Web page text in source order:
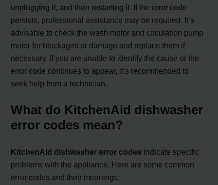
unplugging it, and then restarting it. If the error code
persists, professional assistance may be required. It’s
advisable to check the wash motor and circulation pump
motor for blockages or damage and replace them if
necessary. If you are unable to identify the cause or the
error code continues to appear, it’s recommended to
seek help from a technician.
What do KitchenAid dishwasher
error codes mean?
KitchenAid dishwasher error codes indicate specific
problems with the appliance. Here are some common
error codes and their meanings: